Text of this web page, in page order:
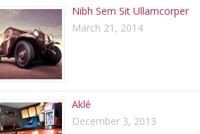
Nibh Sem Sit Ullamcorper
March 21, 2014
Aklé
December 3, 2013